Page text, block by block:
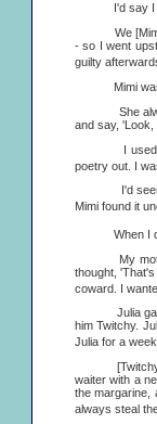
I'd say I had
We [Mimi's
- so I went
guilty
Mimi was
She always
and say, 'Look,
I used to
poetry out. I
I'd seen
Mimi found it
When I did
My mother
thought,
coward. I
Julia gave
him Twitchy.
Julia for a
[Twitchy
waiter with a
the margarine,
always steal